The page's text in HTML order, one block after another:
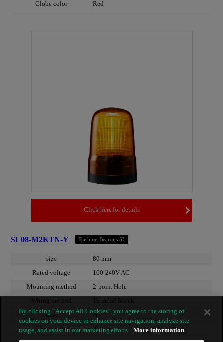
Globe color
Red
Click here for details
SL08-M2KTN-Y Flashing Beacons SL
size
80 mm
Rated voltage
100-240V AC
Mounting method
2-point Hole
Wiring method
Terminal Block
buzzer
No
Globe color
Amber
By clicking “Accept All Cookies”, you agree to the storing of
cookies on your device to enhance site navigation, analyze site
usage, and assist in our marketing efforts.
More information